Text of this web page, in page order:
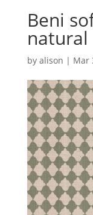
Beni
natural
by alison | Mar